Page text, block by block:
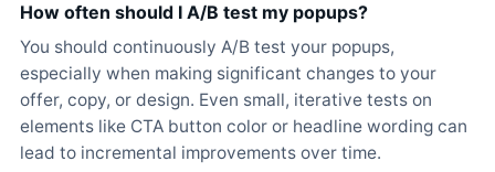
How often should I A/B test my popups?
You should continuously A/B test your popups,
especially when making significant changes to your
offer, copy, or design. Even small, iterative tests on
elements like CTA button color or headline wording can
lead to incremental improvements over time.